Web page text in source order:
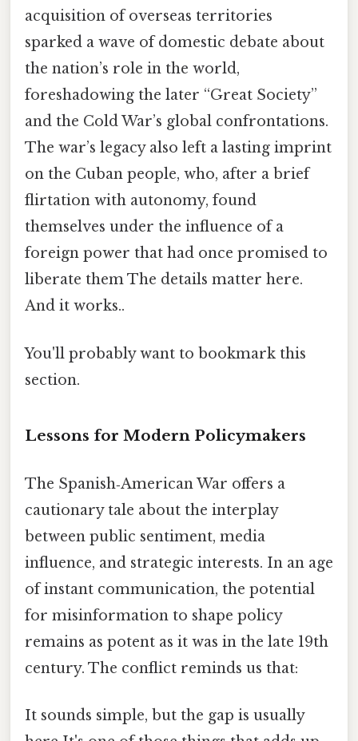
acquisition of overseas territories
sparked a wave of domestic debate about
the nation’s role in the world,
foreshadowing the later “Great Society”
and the Cold War’s global confrontations.
The war’s legacy also left a lasting imprint
on the Cuban people, who, after a brief
flirtation with autonomy, found
themselves under the influence of a
foreign power that had once promised to
liberate them The details matter here.
And it works..
You'll probably want to bookmark this
section.
Lessons for Modern Policymakers
The Spanish‑American War offers a
cautionary tale about the interplay
between public sentiment, media
influence, and strategic interests. In an age
of instant communication, the potential
for misinformation to shape policy
remains as potent as it was in the late 19th
century. The conflict reminds us that:
It sounds simple, but the gap is usually